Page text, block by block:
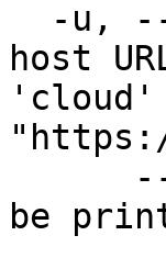
host
'cloud'
be